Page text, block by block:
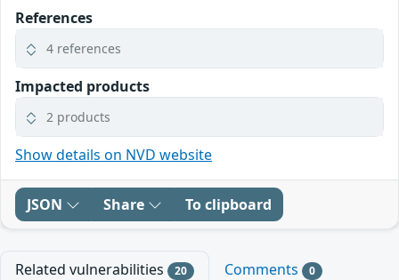
References
4 references
Impacted products
2 products
Show details on NVD website
JSON Share To clipboard
Related vulnerabilities 20 Comments 0